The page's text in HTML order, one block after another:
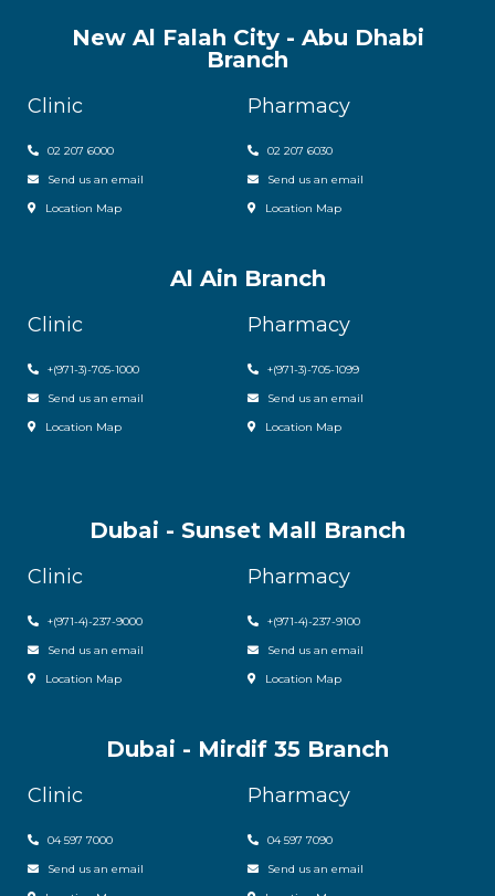
New Al Falah City - Abu Dhabi
Branch
Clinic
02 207 6000
Send us an email
Location Map
Pharmacy
02 207 6030
Send us an email
Location Map
Al Ain Branch
Clinic
+(971-3)-705-1000
Send us an email
Location Map
Pharmacy
+(971-3)-705-1099
Send us an email
Location Map
Dubai - Sunset Mall Branch
Clinic
+(971-4)-237-9000
Send us an email
Location Map
Pharmacy
+(971-4)-237-9100
Send us an email
Location Map
Dubai - Mirdif 35 Branch
Clinic
04 597 7000
Send us an email
Pharmacy
04 597 7090
Send us an email